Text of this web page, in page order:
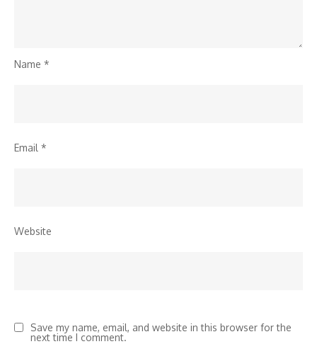
Name *
Email *
Website
Save my name, email, and website in this browser for the
next time I comment.